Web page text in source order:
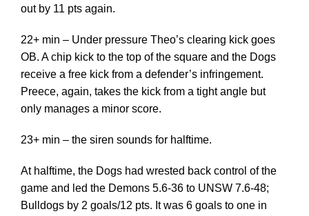
out by 11 pts again.
22+ min – Under pressure Theo’s clearing kick goes
OB. A chip kick to the top of the square and the Dogs
receive a free kick from a defender’s infringement.
Preece, again, takes the kick from a tight angle but
only manages a minor score.
23+ min – the siren sounds for halftime.
At halftime, the Dogs had wrested back control of the
game and led the Demons 5.6-36 to UNSW 7.6-48;
Bulldogs by 2 goals/12 pts. It was 6 goals to one in